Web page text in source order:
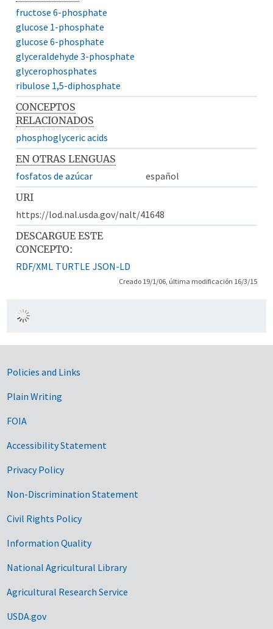
fructose 6-phosphate
glucose 1-phosphate
glucose 6-phosphate
glyceraldehyde 3-phosphate
glycerophosphates
ribulose 1,5-diphosphate
CONCEPTOS
RELACIONADOS
phosphoglyceric acids
EN OTRAS LENGUAS
fosfatos de azúcar
español
URI
https://lod.nal.usda.gov/nalt/41648
DESCARGUE ESTE
CONCEPTO:
RDF/XML TURTLE JSON-LD
Creado 19/1/06, última modificación 16/3/15
Government Links
Policies and Links
Plain Writing
FOIA
Accessibility Statement
Privacy Policy
Non-Discrimination Statement
Civil Rights Policy
Information Quality
National Agricultural Library
Agricultural Research Service
USDA.gov